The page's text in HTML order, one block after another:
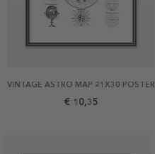
VINTAGE ASTRO MAP 21X30 POSTER
€ 10,35